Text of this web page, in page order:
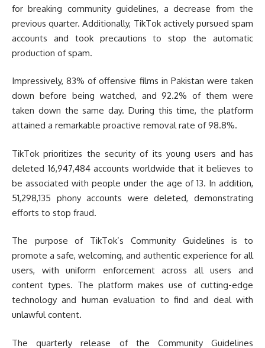
for breaking community guidelines, a decrease from the
previous quarter. Additionally, TikTok actively pursued spam
accounts and took precautions to stop the automatic
production of spam.
Impressively, 83% of offensive films in Pakistan were taken
down before being watched, and 92.2% of them were
taken down the same day. During this time, the platform
attained a remarkable proactive removal rate of 98.8%.
TikTok prioritizes the security of its young users and has
deleted 16,947,484 accounts worldwide that it believes to
be associated with people under the age of 13. In addition,
51,298,135 phony accounts were deleted, demonstrating
efforts to stop fraud.
The purpose of TikTok’s Community Guidelines is to
promote a safe, welcoming, and authentic experience for all
users, with uniform enforcement across all users and
content types. The platform makes use of cutting-edge
technology and human evaluation to find and deal with
unlawful content.
The quarterly release of the Community Guidelines